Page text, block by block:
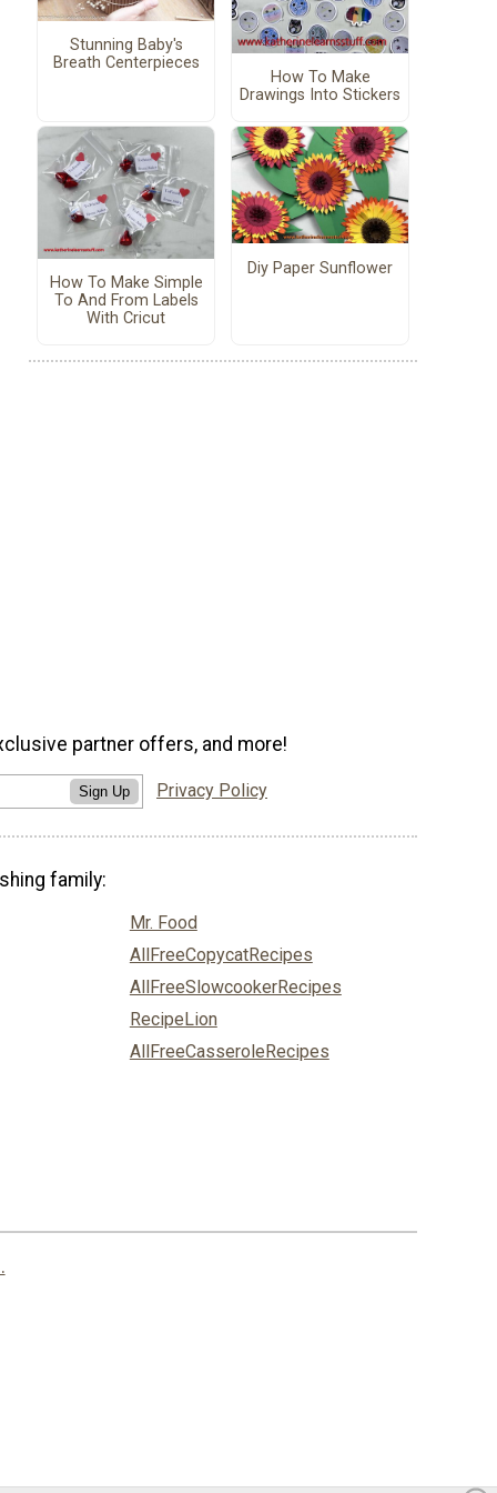
Stunning Baby's
Breath Centerpieces
How To Make
Drawings Into Stickers
How To Make Simple
To And From Labels
With Cricut
Diy Paper Sunflower
partner offers, and more!
Sign Up Privacy Policy
family:
Mr. Food
AllFreeCopycatRecipes
AllFreeSlowcookerRecipes
RecipeLion
AllFreeCasseroleRecipes